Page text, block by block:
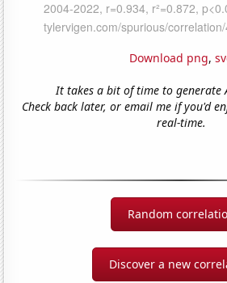
Download png,
It takes a bit of time to generate
Check back later, or email me if you'd
real-time.
Random
Discover a new